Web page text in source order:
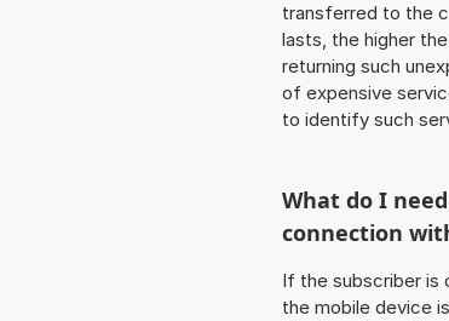
transferred to the
lasts, the higher
returning such
of expensive
to identify such
What do I
connection
If the subscriber is
the mobile device